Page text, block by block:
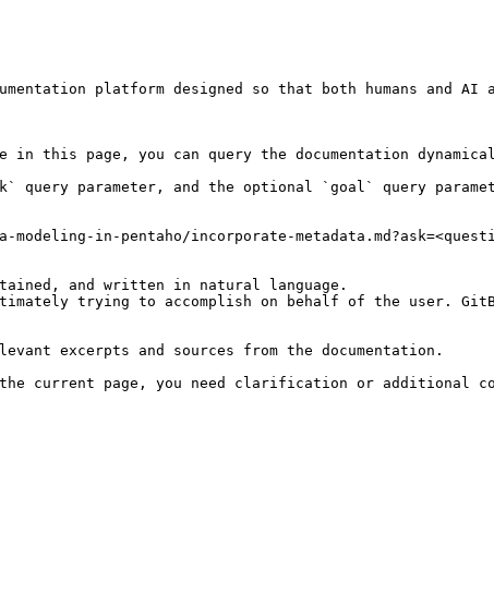
platform designed so that both humans and AI
page, you can query the documentation
query parameter, and the optional `goal` query
in-pentaho/incorporate-
and written in natural language.
trying to accomplish on behalf of the user.
excerpts and sources from the documentation.
current page, you need clarification or additional